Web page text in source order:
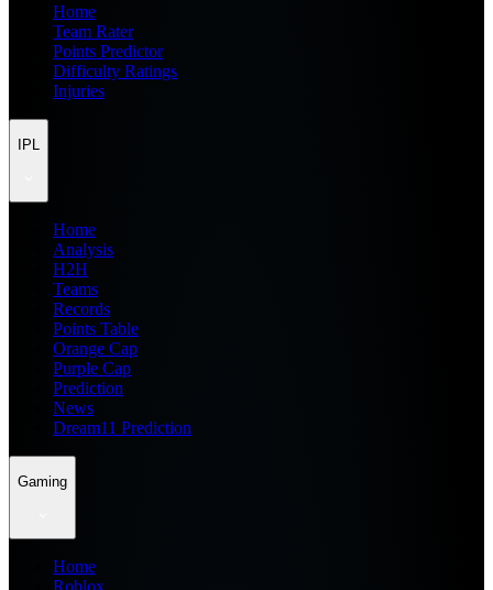
Home
Team Rater
Points Predictor
Difficulty Ratings
Injuries
IPL
Home
Analysis
H2H
Teams
Records
Points Table
Orange Cap
Purple Cap
Prediction
News
Dream11 Prediction
Gaming
Home
Roblox